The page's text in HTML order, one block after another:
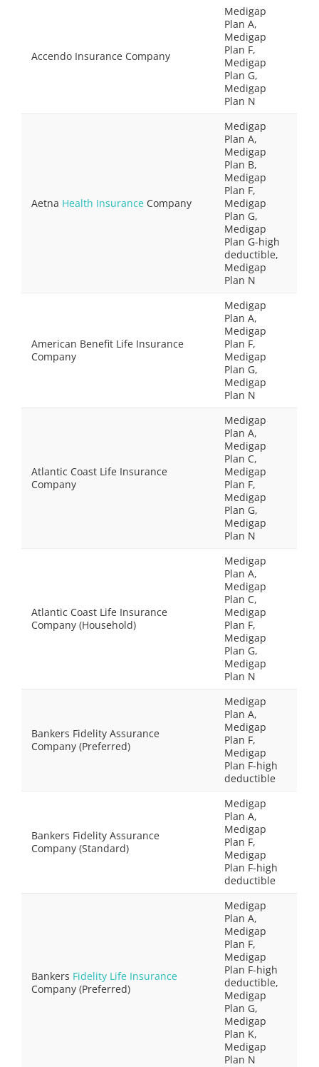
Accendo Insurance Company
Medigap
Plan A,
Medigap
Plan F,
Medigap
Plan G,
Medigap
Plan N
Aetna Health Insurance Company
Medigap
Plan A,
Medigap
Plan B,
Medigap
Plan F,
Medigap
Plan G,
Medigap
Plan G-high
deductible,
Medigap
Plan N
American Benefit Life Insurance
Company
Medigap
Plan A,
Medigap
Plan F,
Medigap
Plan G,
Medigap
Plan N
Atlantic Coast Life Insurance
Company
Medigap
Plan A,
Medigap
Plan C,
Medigap
Plan F,
Medigap
Plan G,
Medigap
Plan N
Atlantic Coast Life Insurance
Company (Household)
Medigap
Plan A,
Medigap
Plan C,
Medigap
Plan F,
Medigap
Plan G,
Medigap
Plan N
Bankers Fidelity Assurance
Company (Preferred)
Medigap
Plan A,
Medigap
Plan F,
Medigap
Plan F-high
deductible
Bankers Fidelity Assurance
Company (Standard)
Medigap
Plan A,
Medigap
Plan F,
Medigap
Plan F-high
deductible
Bankers Fidelity Life Insurance
Company (Preferred)
Medigap
Plan A,
Medigap
Plan F,
Medigap
Plan F-high
deductible,
Medigap
Plan G,
Medigap
Plan K,
Medigap
Plan N